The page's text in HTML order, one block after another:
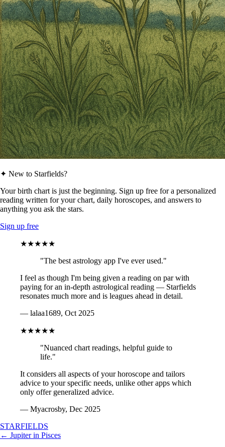
✦ New to Starfields?
Your birth chart is just the beginning. Sign up free for a personalized
reading written for your chart, daily horoscopes, and answers to
anything you ask the stars.
Sign up free
★★★★★
"The best astrology app I've ever used."
I feel as though I'm being given a reading on par with
paying for an in-depth astrological reading — Starfields
resonates much more and is leagues ahead in detail.
— lalaa1689, Oct 2025
★★★★★
"Nuanced chart readings, helpful guide to
life."
It considers all aspects of your horoscope and tailors
advice to your specific needs, unlike other apps which
only offer generalized advice.
— Myacrosby, Dec 2025
STARFIELDS
← Jupiter in Pisces